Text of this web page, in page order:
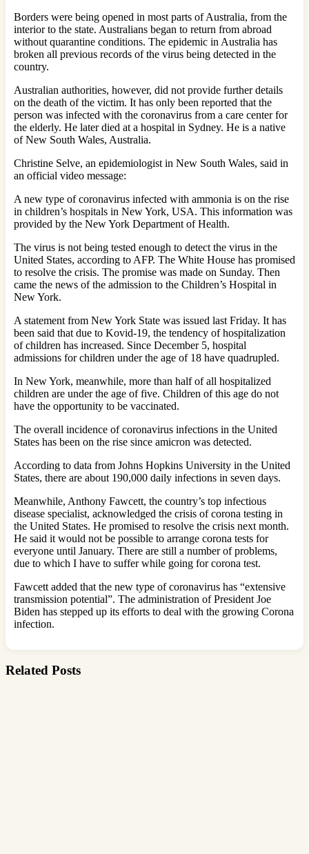
Borders were being opened in most parts of Australia, from the
interior to the state. Australians began to return from abroad
without quarantine conditions. The epidemic in Australia has
broken all previous records of the virus being detected in the
country.
Australian authorities, however, did not provide further details
on the death of the victim. It has only been reported that the
person was infected with the coronavirus from a care center for
the elderly. He later died at a hospital in Sydney. He is a native
of New South Wales, Australia.
Christine Selve, an epidemiologist in New South Wales, said in
an official video message:
A new type of coronavirus infected with ammonia is on the rise
in children’s hospitals in New York, USA. This information was
provided by the New York Department of Health.
The virus is not being tested enough to detect the virus in the
United States, according to AFP. The White House has promised
to resolve the crisis. The promise was made on Sunday. Then
came the news of the admission to the Children’s Hospital in
New York.
A statement from New York State was issued last Friday. It has
been said that due to Kovid-19, the tendency of hospitalization
of children has increased. Since December 5, hospital
admissions for children under the age of 18 have quadrupled.
In New York, meanwhile, more than half of all hospitalized
children are under the age of five. Children of this age do not
have the opportunity to be vaccinated.
The overall incidence of coronavirus infections in the United
States has been on the rise since amicron was detected.
According to data from Johns Hopkins University in the United
States, there are about 190,000 daily infections in seven days.
Meanwhile, Anthony Fawcett, the country’s top infectious
disease specialist, acknowledged the crisis of corona testing in
the United States. He promised to resolve the crisis next month.
He said it would not be possible to arrange corona tests for
everyone until January. There are still a number of problems,
due to which I have to suffer while going for corona test.
Fawcett added that the new type of coronavirus has “extensive
transmission potential”. The administration of President Joe
Biden has stepped up its efforts to deal with the growing Corona
infection.
Related Posts